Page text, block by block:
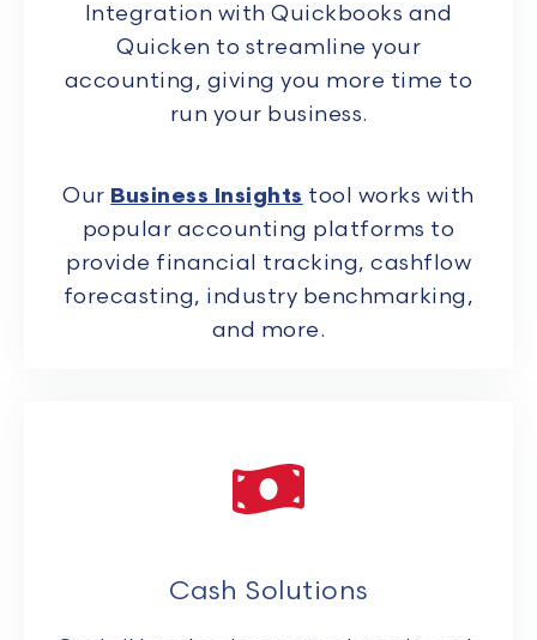
Integration with Quickbooks and
Quicken to streamline your
accounting, giving you more time to
run your business.
Our Business Insights tool works with
popular accounting platforms to
provide financial tracking, cashflow
forecasting, industry benchmarking,
and more.
Cash Solutions